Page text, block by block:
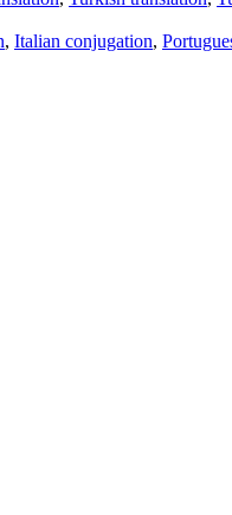
, Italian conjugation,